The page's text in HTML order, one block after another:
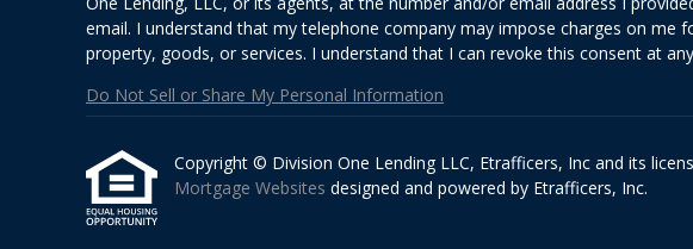
email. I understand that my telephone company may impose charges on
property, goods, or services. I understand that I can revoke this consent at
Do Not Sell or Share My Personal Information
Copyright © Division One Lending LLC, Etrafficers, Inc and its
Mortgage Websites designed and powered by Etrafficers, Inc.